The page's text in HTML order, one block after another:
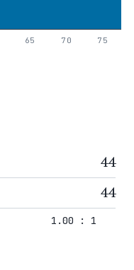
65 70 75
44
44
1.00 : 1